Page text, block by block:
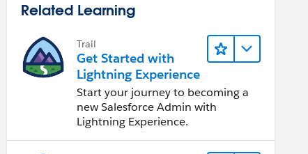
Related Learning
Trail
Get Started with
Lightning Experience
Start your journey to becoming a
new Salesforce Admin with
Lightning Experience.